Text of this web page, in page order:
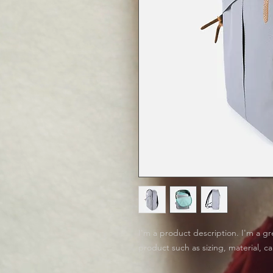
I'm a product description. I'm a
product such as sizing, material,